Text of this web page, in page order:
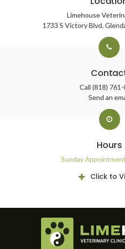
Limehouse
1733 S Victory Blvd
Call (818)
Send an
Hours
Sunday
Click to